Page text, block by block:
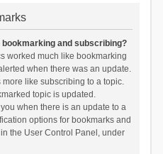
and subscribing?
worked much like bookmarking
when there was an update.
like subscribing to a topic.
topic is updated.
when there is an update to a
options for bookmarks and
the User Control Panel, under